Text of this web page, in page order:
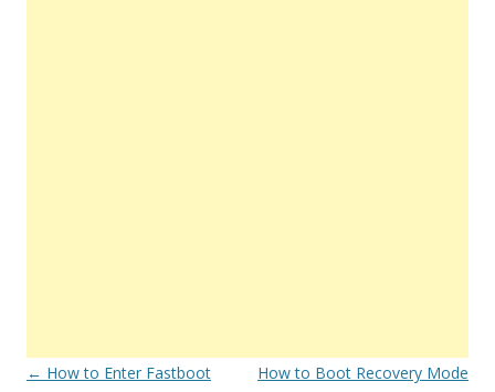
Post
← How to Enter Fastboot
How to Boot Recovery Mode